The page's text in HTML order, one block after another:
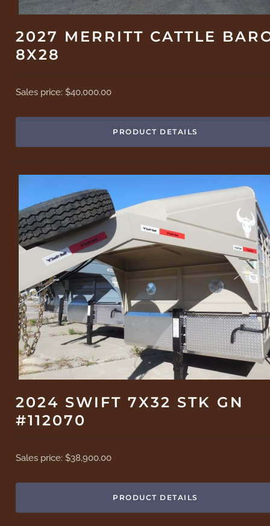
2027 MERRITT CATTLE
8X28
Sales price:$40,000.00
PRODUCT DETAILS
2024 SWIFT 7X32 STK GN
#112070
Sales price:$38,900.00
PRODUCT DETAILS